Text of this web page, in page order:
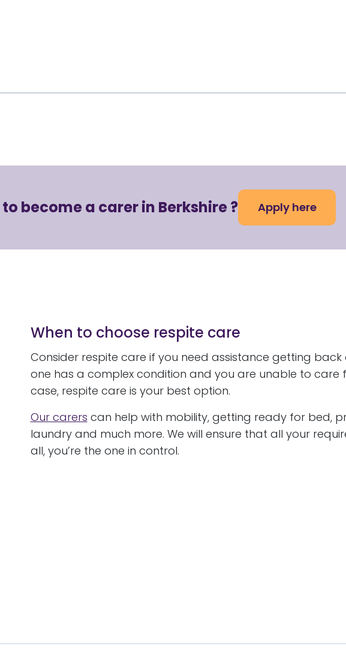
become a carer in Berkshire ? Apply here
When to choose respite care
Consider respite care if you need assistance getting
one has a complex condition and you are unable to care
case, respite care is your best option.
Our carers can help with mobility, getting ready for bed,
laundry and much more. We will ensure that all your
all, you’re the one in control.